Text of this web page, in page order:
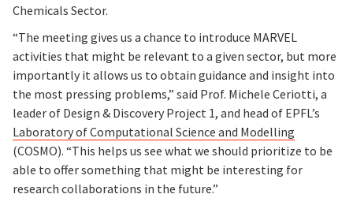
Chemicals Sector.
“The meeting gives us a chance to introduce MARVEL
activities that might be relevant to a given sector, but more
importantly it allows us to obtain guidance and insight into
the most pressing problems,” said Prof. Michele Ceriotti, a
leader of Design & Discovery Project 1, and head of EPFL’s
Laboratory of Computational Science and Modelling
(COSMO). “This helps us see what we should prioritize to be
able to offer something that might be interesting for
research collaborations in the future.”